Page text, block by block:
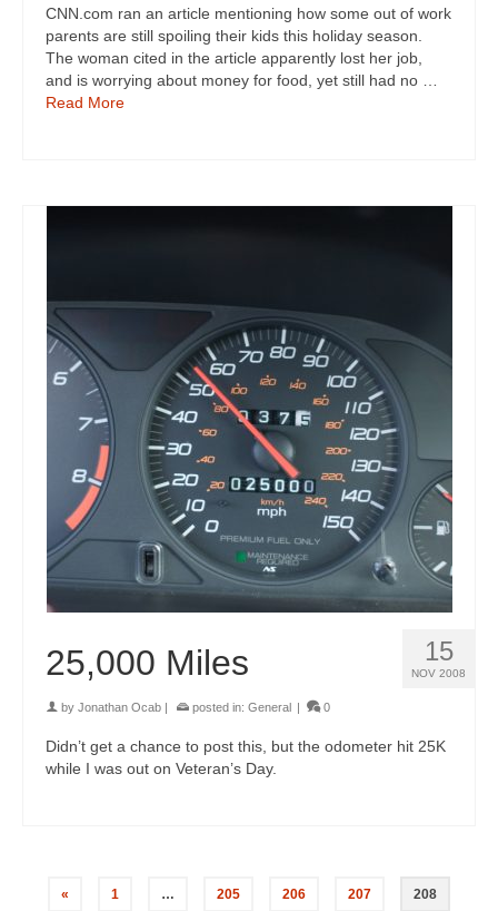
CNN.com ran an article mentioning how some out of work
parents are still spoiling their kids this holiday season.
The woman cited in the article apparently lost her job,
and is worrying about money for food, yet still had no …
Read More
15
NOV 2008
25,000 Miles
by Jonathan Ocab posted in: General 0
Didn’t get a chance to post this, but the odometer hit 25K
while I was out on Veteran’s Day.
« 1 … 205 206 207 208